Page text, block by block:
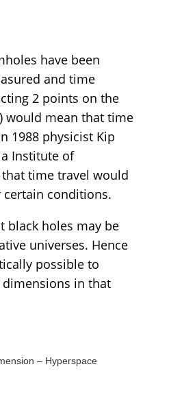
have been
and time
2 points on the
would mean that time
1988 physicist Kip
Institute of
time travel would
conditions.
black holes may be
universes. Hence
possible to
dimensions in that
– Hyperspace